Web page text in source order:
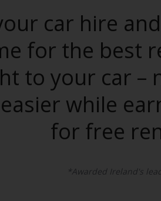
car hire
for the best
to your car –
while
for free
*Awarded Ireland's